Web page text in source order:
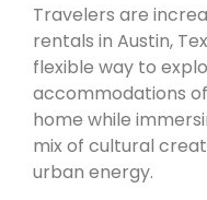
Travelers are
rentals in Austin,
flexible way to
accommodations
home while
mix of cultural
urban energy.